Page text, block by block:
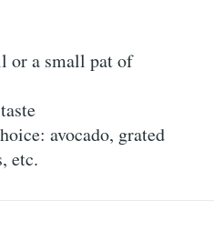
or a small pat of
avocado, grated
etc.